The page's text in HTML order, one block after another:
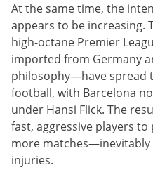
At the same time, the
appears to be increasing.
high-octane Premier
imported from Germany
philosophy—have spread
football, with Barcelona
under Hansi Flick. The
fast, aggressive players
more
injuries.